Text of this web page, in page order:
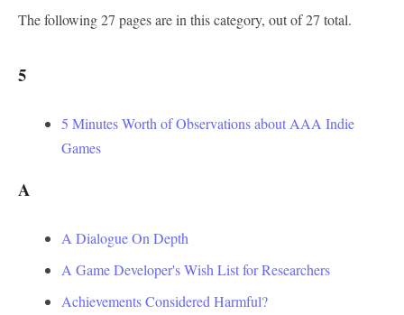
The following 27 pages are in this category, out of 27 total.
5
5 Minutes Worth of Observations about AAA Indie
Games
A
A Dialogue On Depth
A Game Developer's Wish List for Researchers
Achievements Considered Harmful?